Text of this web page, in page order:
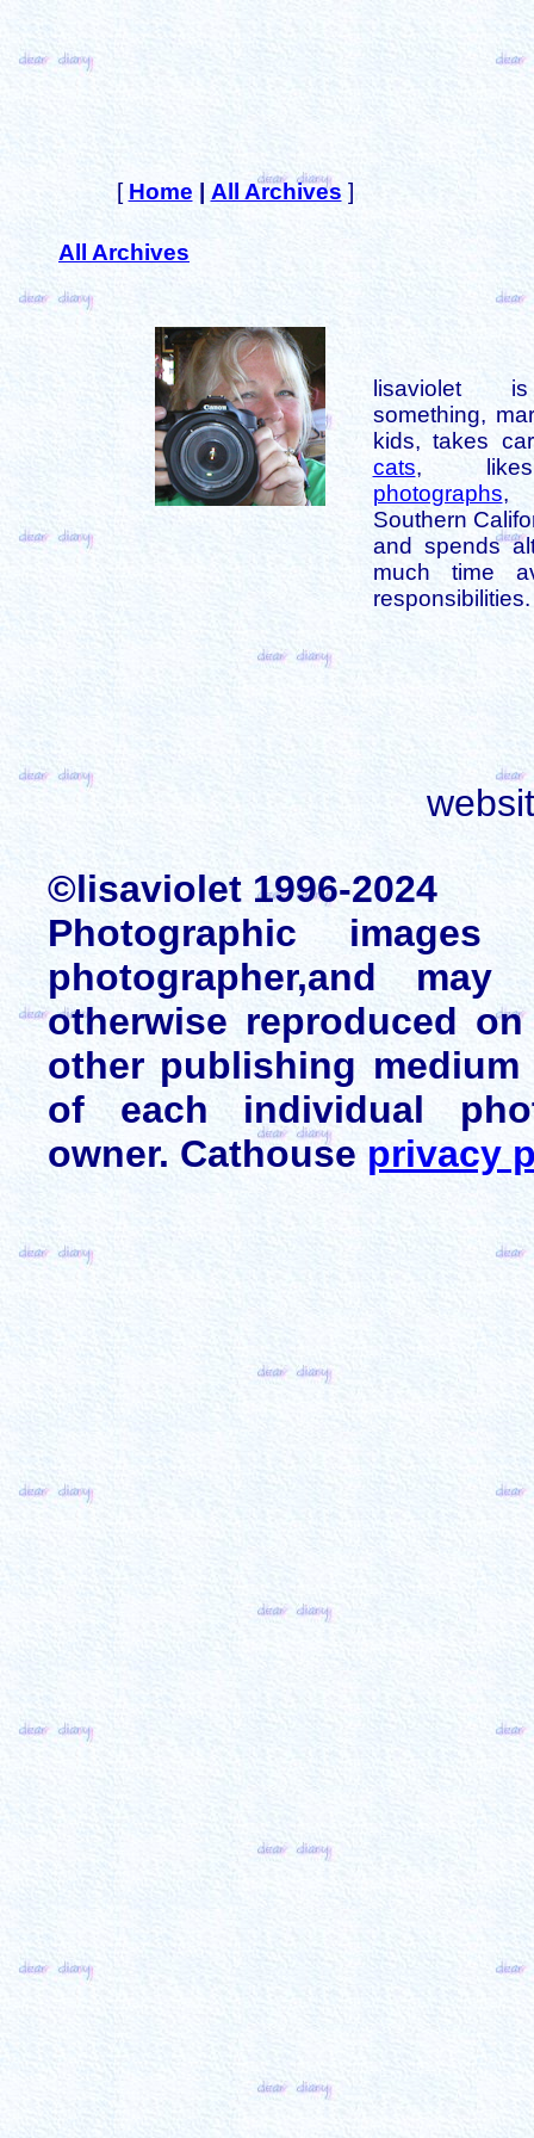
[ Home All Archives ]
All Archives
lisaviolet
something,
kids, takes
cats,
photographs,
Southern
and spends
much time
responsibilities.
©lisaviolet 1996-2024
Photographic
photographer,and
otherwise reproduced
other publishing
of each individual
owner. Cathouse privacy